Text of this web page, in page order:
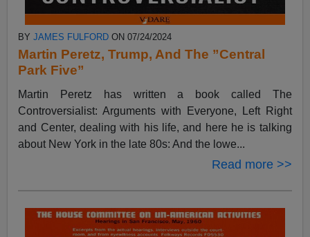
BYJAMES FULFORD ON 07/24/2024
Martin Peretz, Trump, And The ”Central
Park Five”
Martin Peretz has written a book called The
Controversialist: Arguments with Everyone, Left Right
and Center, dealing with his life, and here he is talking
about New York in the late 80s: And the lowe...
Read more >>